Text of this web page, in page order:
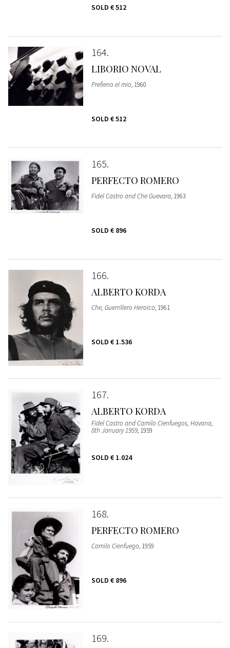
SOLD € 512
164
LIBORIO NOVAL
Prefieno el mio, 1960
SOLD € 512
165
PERFECTO ROMERO
Fidel Castro and Che Guevara, 1963
SOLD € 896
166
ALBERTO KORDA
Che, Guerrillero Heroico, 1961
SOLD € 1.536
167
ALBERTO KORDA
Fidel Castro and Camilo Cienfuegos, Havana,
8th January 1959, 1959
SOLD € 1.024
168
PERFECTO ROMERO
Camilo Cienfuego, 1959
SOLD € 896
169